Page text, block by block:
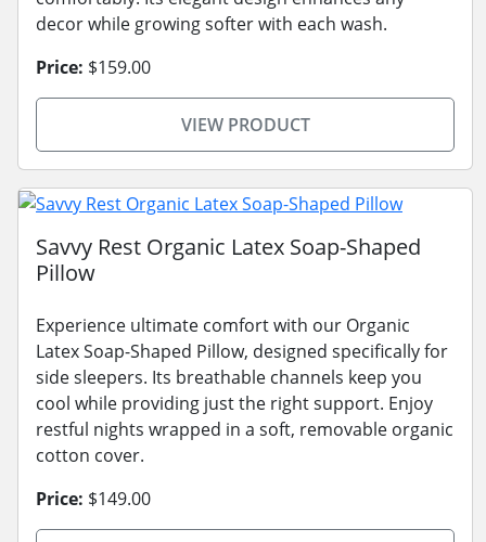
decor while growing softer with each wash.
Price: $159.00
VIEW PRODUCT
Savvy Rest Organic Latex Soap-Shaped
Pillow
Experience ultimate comfort with our Organic
Latex Soap-Shaped Pillow, designed specifically for
side sleepers. Its breathable channels keep you
cool while providing just the right support. Enjoy
restful nights wrapped in a soft, removable organic
cotton cover.
Price: $149.00